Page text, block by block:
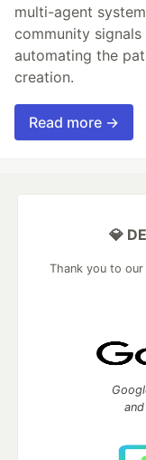
multi-agent
community
automating the
creation.
Read more →
💎
Thank you to